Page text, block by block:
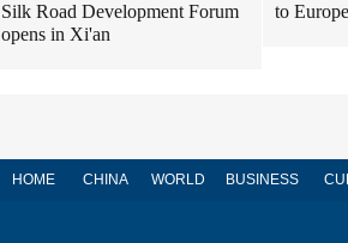
Silk Road Development Forum
opens in Xi'an
to
HOME CHINA WORLD BUSINESS